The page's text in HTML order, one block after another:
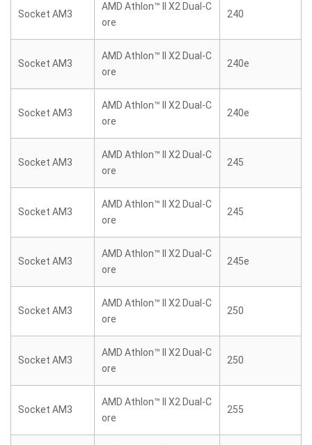
Socket AM3
AMD Athlon™ II X2 Dual-C
ore
240
Socket AM3
AMD Athlon™ II X2 Dual-C
ore
240e
Socket AM3
AMD Athlon™ II X2 Dual-C
ore
240e
Socket AM3
AMD Athlon™ II X2 Dual-C
ore
245
Socket AM3
AMD Athlon™ II X2 Dual-C
ore
245
Socket AM3
AMD Athlon™ II X2 Dual-C
ore
245e
Socket AM3
AMD Athlon™ II X2 Dual-C
ore
250
Socket AM3
AMD Athlon™ II X2 Dual-C
ore
250
Socket AM3
AMD Athlon™ II X2 Dual-C
ore
255